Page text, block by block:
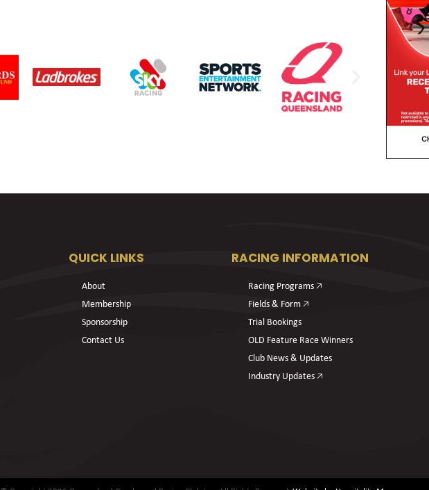
QUICK LINKS
About
Membership
Sponsorship
Contact Us
RACING INFORMATION
Racing Programs 🡥
Fields & Form 🡥
Trial Bookings
OLD Feature Race Winners
Club News & Updates
Industry Updates 🡥